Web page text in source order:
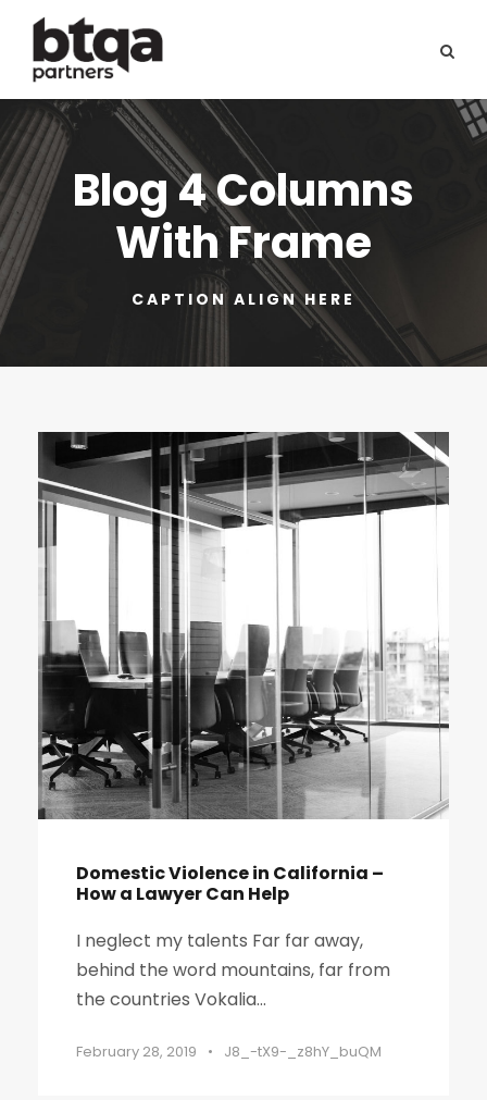
Blog 4 Columns
With Frame
CAPTION ALIGN HERE
Domestic Violence in California –
How a Lawyer Can Help
I neglect my talents Far far away,
behind the word mountains, far from
the countries Vokalia...
February 28, 2019 • J8_-tX9-_z8hY_buQM